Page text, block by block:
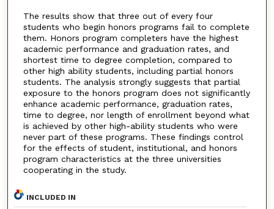
The results show that three out of every four
students who begin honors programs fail to complete
them. Honors program completers have the highest
academic performance and graduation rates, and
shortest time to degree completion, compared to
other high ability students, including partial honors
students. The analysis strongly suggests that partial
exposure to the honors program does not significantly
enhance academic performance, graduation rates,
time to degree, nor length of enrollment beyond what
is achieved by other high-ability students who were
never part of these programs. These findings control
for the effects of student, institutional, and honors
program characteristics at the three universities
cooperating in the study.
INCLUDED IN